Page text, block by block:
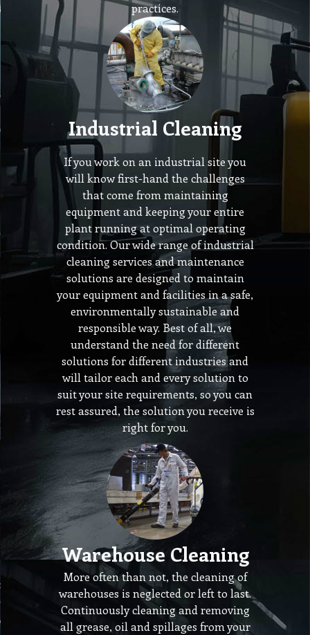
practices.
Industrial Cleaning
If you work on an industrial site you
will know first-hand the challenges
that come from maintaining
equipment and keeping your entire
plant running at optimal operating
condition. Our wide range of industrial
cleaning services and maintenance
solutions are designed to maintain
your equipment and facilities in a safe,
environmentally sustainable and
responsible way. Best of all, we
understand the need for different
solutions for different industries and
will tailor each and every solution to
suit your site requirements, so you can
rest assured, the solution you receive is
right for you.
Warehouse Cleaning
More often than not, the cleaning of
warehouses is neglected or left to last.
Continuously cleaning and removing
all grease, oil and spillages from your